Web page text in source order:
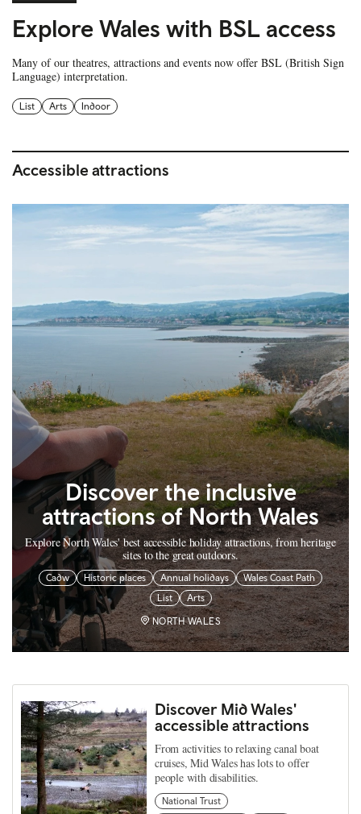
Explore Wales with BSL access
Many of our theatres, attractions and events now offer BSL (British Sign
Language) interpretation.
List Arts Indoor
Accessible attractions
Discover the inclusive
attractions of North Wales
Explore North Wales' best accessible holiday attractions, from heritage
sites to the great outdoors.
Cadw Historic places Annual holidays
Wales Coast Path
List
Arts
NORTH WALES
Discover Mid Wales'
accessible attractions
From activities to relaxing canal boat
cruises, Mid Wales has lots to offer
people with disabilities.
National Trust